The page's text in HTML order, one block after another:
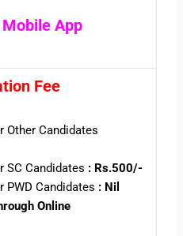
App
Fee
Other Candidates
SC Candidates : Rs.500/-
PWD Candidates : Nil
Online